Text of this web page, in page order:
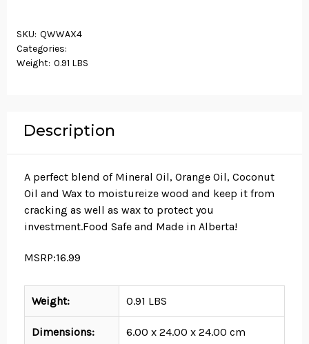
SKU: QWWAX4
Categories:
Weight: 0.91 LBS
Description
A perfect blend of Mineral Oil, Orange Oil, Coconut
Oil and Wax to moistureize wood and keep it from
cracking as well as wax to protect you
investment.Food Safe and Made in Alberta!
MSRP:16.99
Weight: 0.91 LBS
Dimensions: 6.00 x 24.00 x 24.00 cm